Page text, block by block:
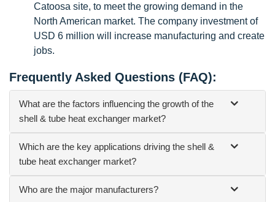
Catoosa site, to meet the growing demand in the
North American market. The company investment of
USD 6 million will increase manufacturing and create
jobs.
Frequently Asked Questions (FAQ):
What are the factors influencing the growth of the
shell & tube heat exchanger market?
Which are the key applications driving the shell &
tube heat exchanger market?
Who are the major manufacturers?